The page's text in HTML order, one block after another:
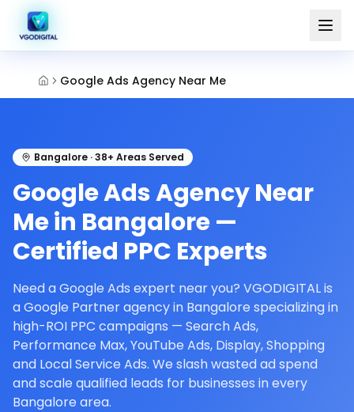
Google Ads Agency Near Me
Bangalore · 38+ Areas Served
Google Ads Agency Near
Me in Bangalore —
Certified PPC Experts
Need a Google Ads expert near you? VGODIGITAL is
a Google Partner agency in Bangalore specializing in
high-ROI PPC campaigns — Search Ads,
Performance Max, YouTube Ads, Display, Shopping
and Local Service Ads. We slash wasted ad spend
and scale qualified leads for businesses in every
Bangalore area.